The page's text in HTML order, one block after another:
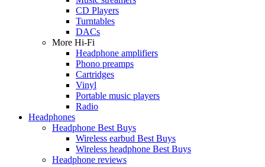
CD Players
Turntables
DACs
More Hi-Fi
Headphone amplifiers
Phono preamps
Cartridges
Vinyl
Portable music players
Radio
Headphones
Headphone Best Buys
Wireless earbud Best Buys
Wireless headphone Best Buys
Headphone reviews